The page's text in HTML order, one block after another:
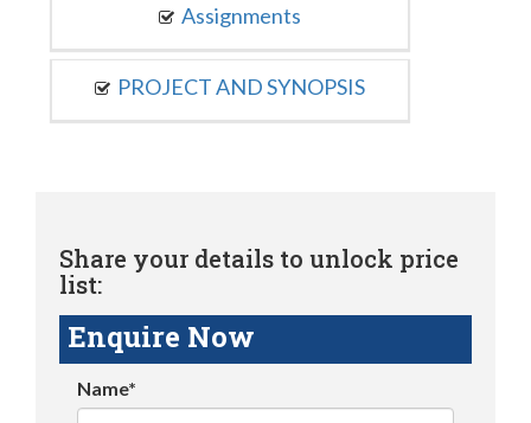
Assignments
PROJECT AND SYNOPSIS
Share your details to unlock price
list:
Enquire Now
Name*